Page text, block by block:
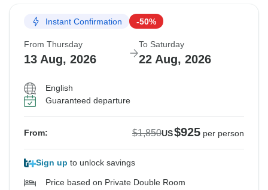
Instant Confirmation -50%
From Thursday
13 Aug, 2026
To Saturday
22 Aug, 2026
English
Guaranteed departure
From: $1,850US$925 per person
Sign up to unlock savings
Price based on Private Double Room